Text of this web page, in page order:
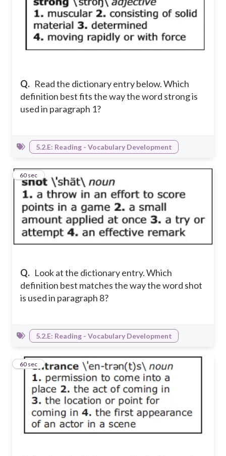
Q. Read the dictionary entry below. Which
definition best fits the way the word strong is
used in paragraph 1?
5.2.E: Reading - Vocabulary Development
Q. Look at the dictionary entry. Which
definition best matches the way the word shot
is used in paragraph 8?
360 sec
5.2.E: Reading - Vocabulary Development
460 sec